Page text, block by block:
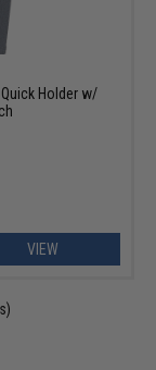
Holder w/
VIEW